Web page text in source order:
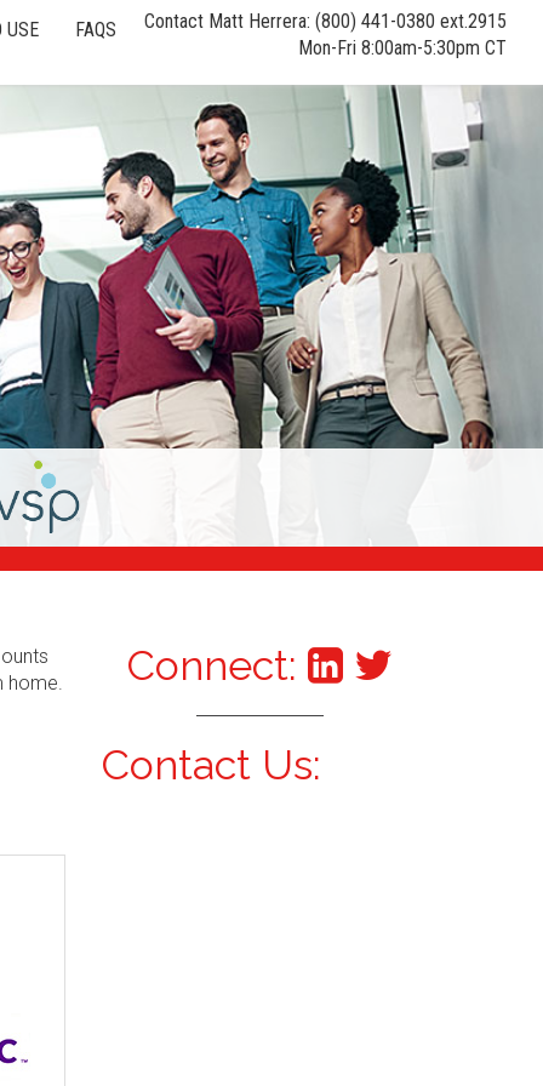
USE FAQS
Contact Matt Herrera: (800) 441-0380 ext.2915
Mon-Fri 8:00am-5:30pm CT
home.
Connect:
Contact Us: